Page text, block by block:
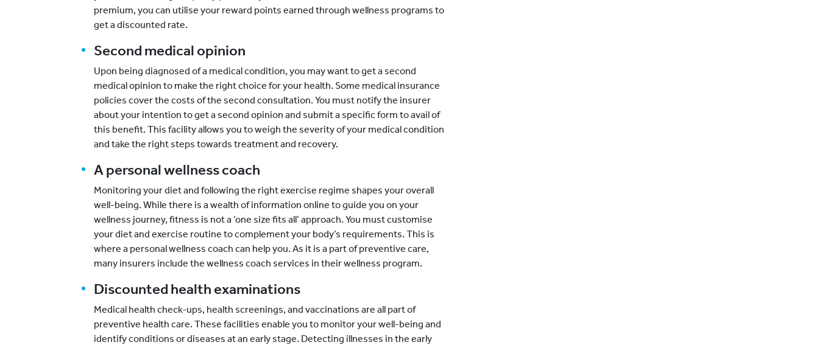
premium, you can utilise your reward points earned through wellness programs to
get a discounted rate.
Second medical opinion
Upon being diagnosed of a medical condition, you may want to get a second
medical opinion to make the right choice for your health. Some medical insurance
policies cover the costs of the second consultation. You must notify the insurer
about your intention to get a second opinion and submit a specific form to avail of
this benefit. This facility allows you to weigh the severity of your medical condition
and take the right steps towards treatment and recovery.
A personal wellness coach
Monitoring your diet and following the right exercise regime shapes your overall
well-being. While there is a wealth of information online to guide you on your
wellness journey, fitness is not a ‘one size fits all’ approach. You must customise
your diet and exercise routine to complement your body’s requirements. This is
where a personal wellness coach can help you. As it is a part of preventive care,
many insurers include the wellness coach services in their wellness program.
Discounted health examinations
Medical health check-ups, health screenings, and vaccinations are all part of
preventive health care. These facilities enable you to monitor your well-being and
identify conditions or diseases at an early stage. Detecting illnesses in the early